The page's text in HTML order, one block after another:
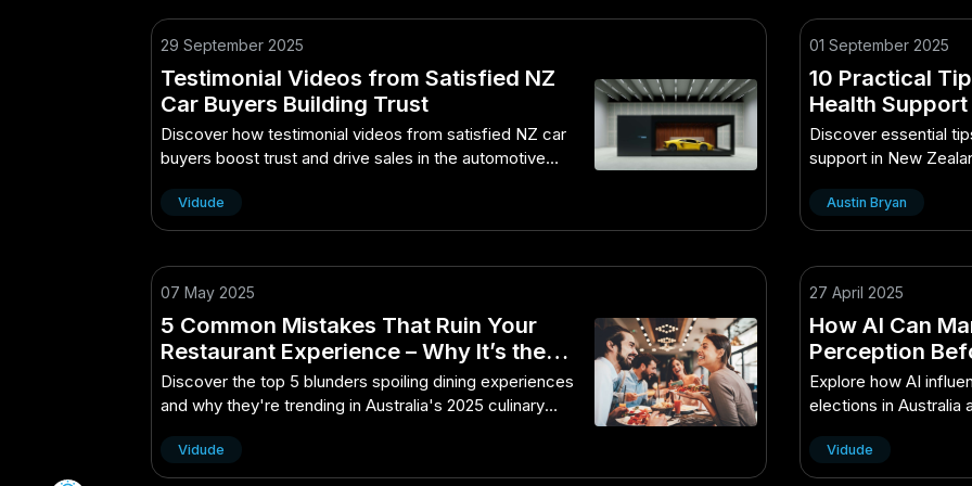
29 September 2025
Testimonial Videos from Satisfied NZ
Car Buyers Building Trust
Discover how testimonial videos from satisfied NZ car
buyers boost trust and drive sales in the automotive
Vidude
01 September 2025
10 Practical
Health
Best Guide
Discover essential
support in New
Austin Bryan
07 May 2025
5 Common Mistakes That Ruin Your
Restaurant Experience – Why It’s the
Buzzword of 2025 in Australia
Discover the top 5 blunders spoiling dining experiences
and why they're trending in Australia's 2025 culinary
Vidude
27 April 2025
How AI Can
Perception
Behind Its
Explore how AI
elections in Australia
Vidude